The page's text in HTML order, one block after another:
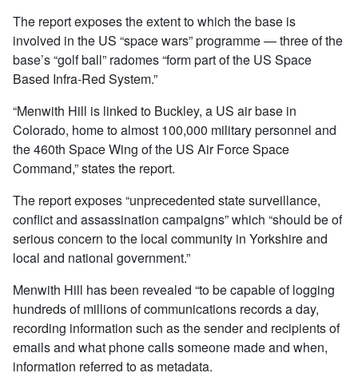
The report exposes the extent to which the base is
involved in the US “space wars” programme — three of the
base’s “golf ball” radomes “form part of the US Space
Based Infra-Red System.”
“Menwith Hill is linked to Buckley, a US air base in
Colorado, home to almost 100,000 military personnel and
the 460th Space Wing of the US Air Force Space
Command,” states the report.
The report exposes “unprecedented state surveillance,
conflict and assassination campaigns” which “should be of
serious concern to the local community in Yorkshire and
local and national government.”
Menwith Hill has been revealed “to be capable of logging
hundreds of millions of communications records a day,
recording information such as the sender and recipients of
emails and what phone calls someone made and when,
information referred to as metadata.